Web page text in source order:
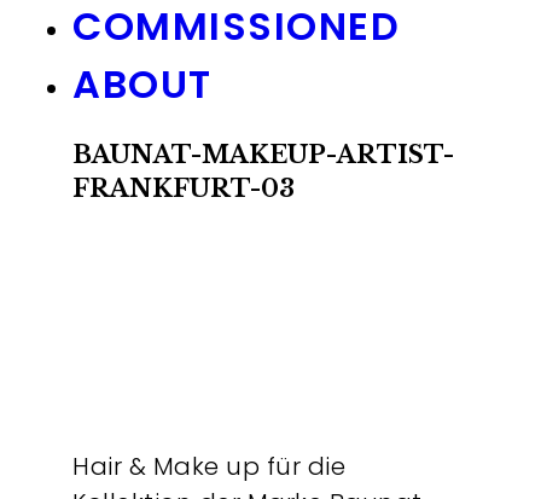
COMMISSIONED
ABOUT
BAUNAT-MAKEUP-ARTIST-
FRANKFURT-03
Hair & Make up für die